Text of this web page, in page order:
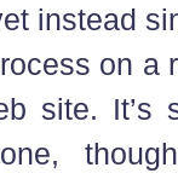
instead
on a
site.